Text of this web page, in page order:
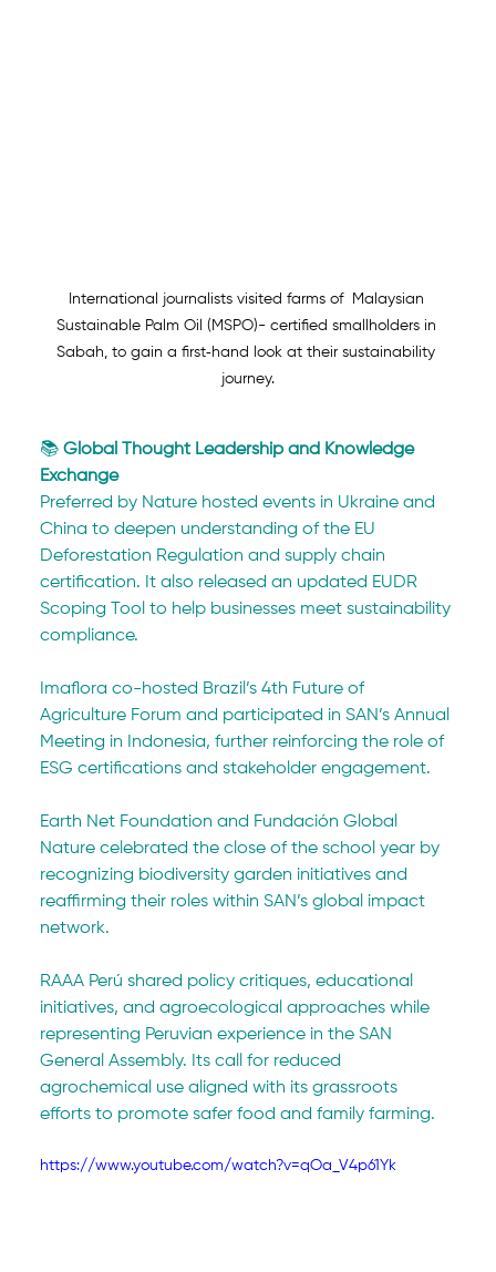
International journalists visited farms of  Malaysian
Sustainable Palm Oil (MSPO)- certified smallholders in
Sabah, to gain a first‑hand look at their sustainability
journey.
📚 Global Thought Leadership and Knowledge
Exchange
Preferred by Nature hosted events in Ukraine and
China to deepen understanding of the EU
Deforestation Regulation and supply chain
certification. It also released an updated EUDR
Scoping Tool to help businesses meet sustainability
compliance.
Imaflora co-hosted Brazil’s 4th Future of
Agriculture Forum and participated in SAN’s Annual
Meeting in Indonesia, further reinforcing the role of
ESG certifications and stakeholder engagement.
Earth Net Foundation and Fundación Global
Nature celebrated the close of the school year by
recognizing biodiversity garden initiatives and
reaffirming their roles within SAN’s global impact
network.
RAAA Perú shared policy critiques, educational
initiatives, and agroecological approaches while
representing Peruvian experience in the SAN
General Assembly. Its call for reduced
agrochemical use aligned with its grassroots
efforts to promote safer food and family farming.
https://www.youtube.com/watch?v=qOa_V4p61Yk